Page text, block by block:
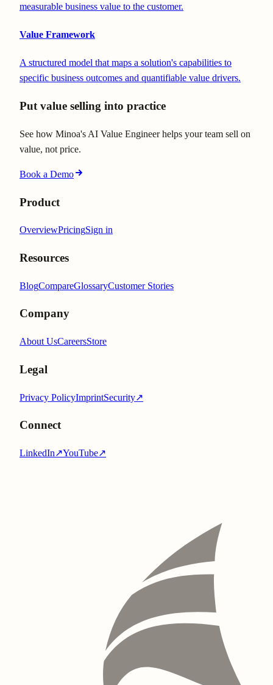
measurable business value to the customer.
Value Framework
A structured model that maps a solution's capabilities to
specific business outcomes and quantifiable value drivers.
Put value selling into practice
See how Minoa's AI Value Engineer helps your team sell on
value, not price.
Book a Demo
Product
OverviewPricingSign in
Resources
BlogCompareGlossaryCustomer Stories
Company
About UsCareersStore
Legal
Privacy PolicyImprintSecurity↗
Connect
LinkedIn↗YouTube↗